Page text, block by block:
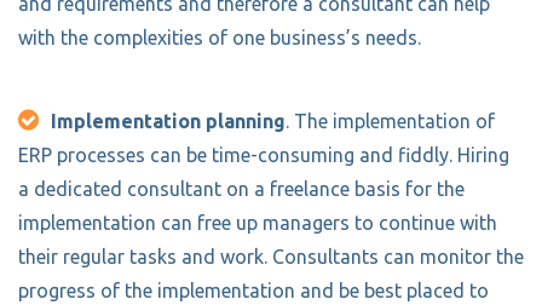
with the complexities of one business’s needs.
Implementation planning. The implementation of
ERP processes can be time-consuming and fiddly. Hiring
a dedicated consultant on a freelance basis for the
implementation can free up managers to continue with
their regular tasks and work. Consultants can monitor the
progress of the implementation and be best placed to